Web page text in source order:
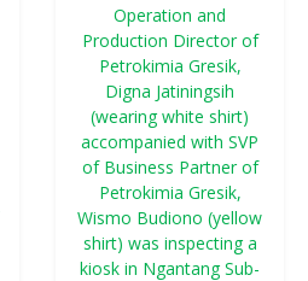
Operation and
Production Director of
Petrokimia Gresik,
Digna Jatiningsih
(wearing white shirt)
accompanied with SVP
of Business Partner of
Petrokimia Gresik,
Wismo Budiono (yellow
shirt) was inspecting a
kiosk in Ngantang Sub-